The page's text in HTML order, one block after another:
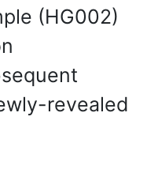
(HG002)
revealed